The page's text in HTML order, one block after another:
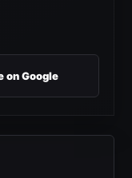
on Google